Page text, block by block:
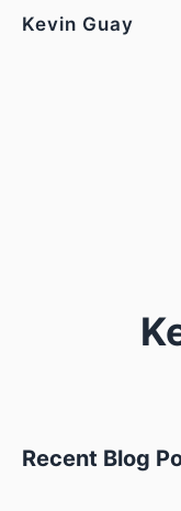
Kevin Guay
Recent Blog